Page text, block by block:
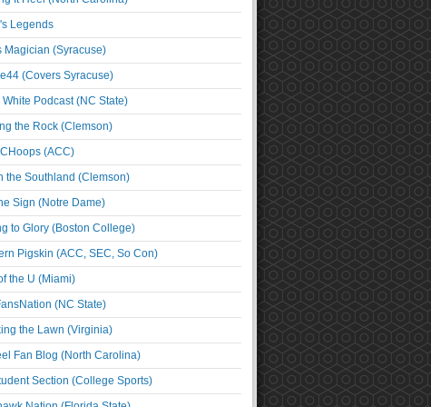
Legends
Magician (Syracuse)
(Covers Syracuse)
White Podcast (NC State)
the Rock (Clemson)
(ACC)
the Southland (Clemson)
Sign (Notre Dame)
to Glory (Boston College)
Pigskin (ACC, SEC, So Con)
the U (Miami)
(NC State)
the Lawn (Virginia)
Fan Blog (North Carolina)
Section (College Sports)